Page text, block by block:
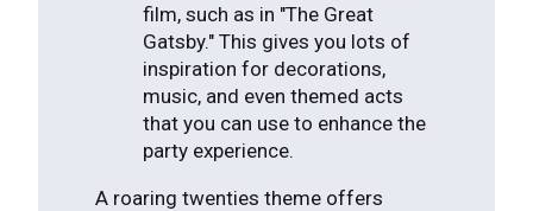
film, such as in "The Great
Gatsby." This gives you lots of
inspiration for decorations,
music, and even themed acts
that you can use to enhance the
party experience.
A roaring twenties theme offers